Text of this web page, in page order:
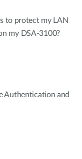
to protect my LAN
my DSA-3100?
Authentication and